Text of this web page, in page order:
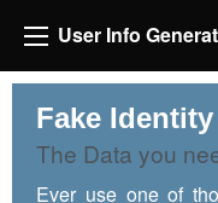
User Info
Fake
The Data you
Ever use one of